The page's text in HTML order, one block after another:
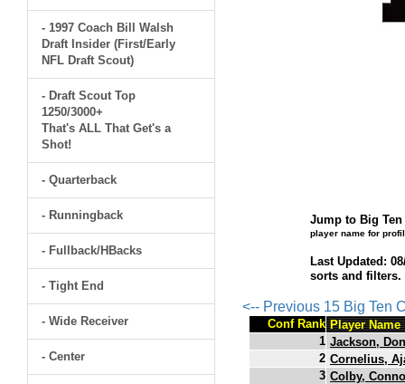
- 1997 Coach Bill Walsh
Draft Insider (First/Early
NFL Draft Scout)
- Draft Scout Top
1250/3000+
That's ALL That Get's a
Shot!
- Quarterback
- Runningback
- Fullback/HBacks
- Tight End
- Wide Receiver
- Center
Jump to Big Ten
player name for
Last Updated:
sorts and
<-- Previous 15 Big Ten
Conf Rank Player Name
1 Jackson,
2 Cornelius,
3 Colby,